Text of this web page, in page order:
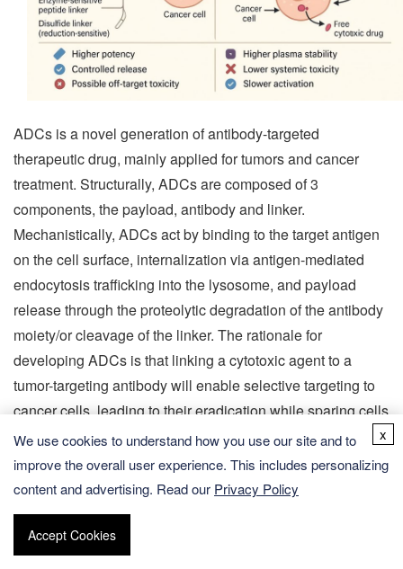
ADCs is a novel generation of antibody-targeted
therapeutic drug, mainly applied for tumors and cancer
treatment. Structurally, ADCs are composed of 3
components, the payload, antibody and linker.
Mechanistically, ADCs act by binding to the target antigen
on the cell surface, internalization via antigen-mediated
endocytosis trafficking into the lysosome, and payload
release through the proteolytic degradation of the antibody
moiety/or cleavage of the linker. The rationale for
developing ADCs is that linking a cytotoxic agent to a
tumor-targeting antibody will enable selective targeting to
cancer cells, leading to their eradication while sparing cells
in normal tissues. The most essential role of ADCs is the
release of cytotoxic molecules in the cytoplasm, which is
achieved by destroying the chemical linker between the
antibody and the cytotoxic molecule. Thus, choosing a
suitable linker is highly critical to ADCs. The ideal ADCs
linker must satisfy the following conditions: it must be
We use cookies to understand how you use our site and to
improve the overall user experience. This includes personalizing
content and advertising. Read our Privacy Policy
Accept Cookies
x